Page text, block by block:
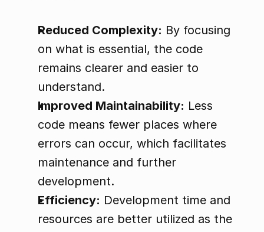
Reduced Complexity: By focusing
on what is essential, the code
remains clearer and easier to
understand.
Improved Maintainability: Less
code means fewer places where
errors can occur, which facilitates
maintenance and further
development.
Efficiency: Development time and
resources are better utilized as the